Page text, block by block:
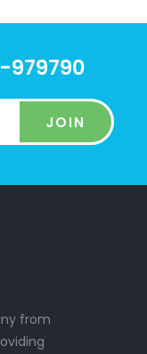
979790
JOIN
from